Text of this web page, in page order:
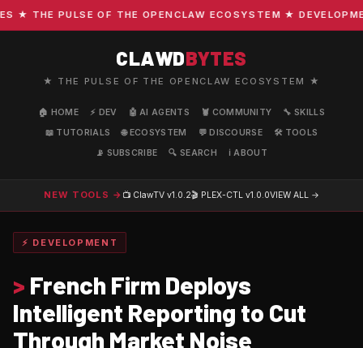
THE PULSE OF THE OPENCLAW ECOSYSTEM ★
CLAWDBYTES
★ THE PULSE OF THE OPENCLAW ECOSYSTEM ★
🏠 HOME ⚡ DEV 🤖 AI AGENTS 🦞 COMMUNITY
🔧 SKILLS
📖 TUTORIALS
🌐 ECOSYSTEM 💬 DISCOURSE
🛠️ TOOLS
📡 SUBSCRIBE
🔍 SEARCH ℹ️ ABOUT
NEW TOOLS → 📺 ClawTV v1.0.2🎬 PLEX-CTL v1.0.0VIEW ALL →
⚡ DEVELOPMENT
> French Firm Deploys
Intelligent Reporting to Cut
Through Market Noise